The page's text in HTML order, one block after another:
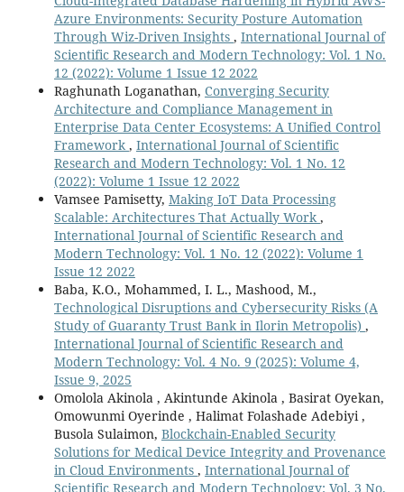
Azure Environments: Security Posture Automation
Through Wiz-Driven Insights , International Journal of
Scientific Research and Modern Technology: Vol. 1 No.
12 (2022): Volume 1 Issue 12 2022
Raghunath Loganathan, Converging Security
Architecture and Compliance Management in
Enterprise Data Center Ecosystems: A Unified Control
Framework , International Journal of Scientific
Research and Modern Technology: Vol. 1 No. 12
(2022): Volume 1 Issue 12 2022
Vamsee Pamisetty, Making IoT Data Processing
Scalable: Architectures That Actually Work ,
International Journal of Scientific Research and
Modern Technology: Vol. 1 No. 12 (2022): Volume 1
Issue 12 2022
Baba, K.O., Mohammed, I. L., Mashood, M.,
Technological Disruptions and Cybersecurity Risks (A
Study of Guaranty Trust Bank in Ilorin Metropolis) ,
International Journal of Scientific Research and
Modern Technology: Vol. 4 No. 9 (2025): Volume 4,
Issue 9, 2025
Omolola Akinola , Akintunde Akinola , Basirat Oyekan,
Omowunmi Oyerinde , Halimat Folashade Adebiyi ,
Busola Sulaimon, Blockchain-Enabled Security
Solutions for Medical Device Integrity and Provenance
in Cloud Environments , International Journal of
Scientific Research and Modern Technology: Vol. 3 No.